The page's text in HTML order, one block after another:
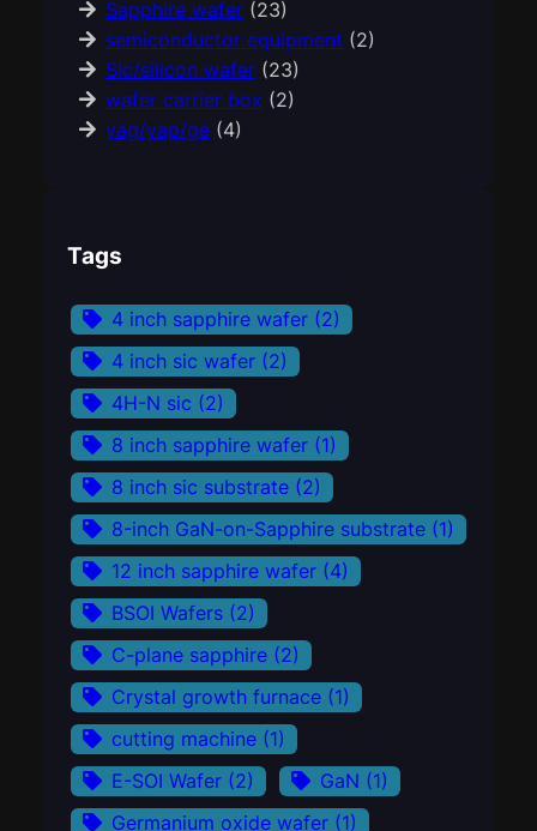
Sapphire wafer(23)
semiconductor equipment (2)
Sic/silicon wafer(23)
wafer carrier box (2)
yag/yap/ge(4)
Tags
4 inch sapphire wafer (2)
4 inch sic wafer (2)
4H-N sic (2)
8 inch sapphire wafer (1)
8 inch sic substrate (2)
8-inch GaN-on-Sapphire substrate (1)
12 inch sapphire wafer (4)
BSOI Wafers (2)
C-plane sapphire (2)
Crystal growth furnace (1)
cutting machine (1)
E-SOI Wafer (2) GaN (1)
Germanium oxide wafer (1)